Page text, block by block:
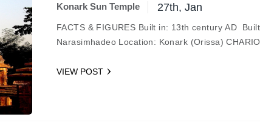
Konark Sun Temple 27th, Jan
FACTS & FIGURES Built in: 13th century AD
Narasimhadeo Location: Konark (Orissa)
VIEW POST